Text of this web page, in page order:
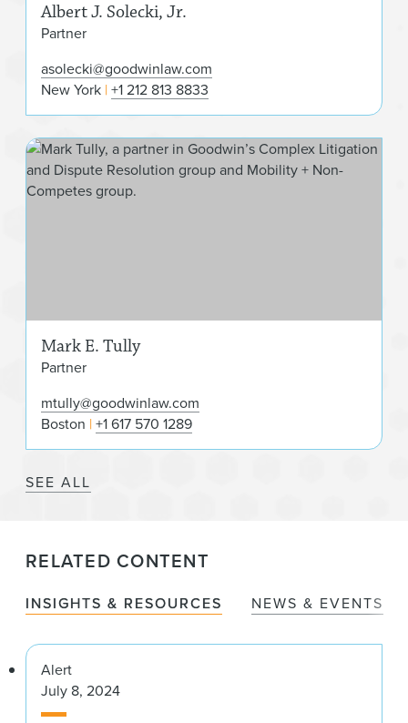
Albert J. Solecki, Jr.
Partner
asolecki@goodwinlaw.com
New York +1 212 813 8833
Mark E. Tully
Partner
mtully@goodwinlaw.com
Boston +1 617 570 1289
SEE ALL
RELATED CONTENT
INSIGHTS & RESOURCES NEWS & EVENTS
Alert
July 8, 2024